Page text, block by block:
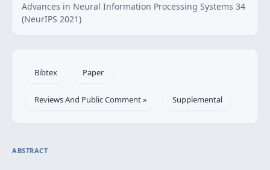
Advances in Neural Information Processing Systems 34
(NeurIPS 2021)
Bibtex Paper
Reviews And Public Comment » Supplemental
ABSTRACT